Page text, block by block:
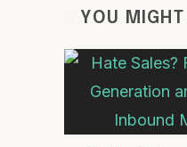
YOU